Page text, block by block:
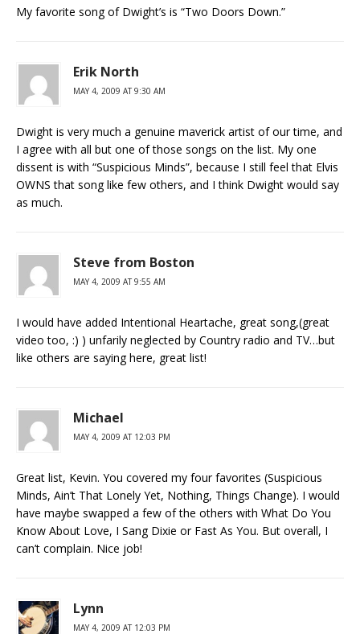
My favorite song of Dwight’s is “Two Doors Down.”
Erik North
MAY 4, 2009 AT 9:30 AM
Dwight is very much a genuine maverick artist of our time, and
I agree with all but one of those songs on the list. My one
dissent is with “Suspicious Minds”, because I still feel that Elvis
OWNS that song like few others, and I think Dwight would say
as much.
Steve from Boston
MAY 4, 2009 AT 9:55 AM
I would have added Intentional Heartache, great song,(great
video too, :) ) unfarily neglected by Country radio and TV…but
like others are saying here, great list!
Michael
MAY 4, 2009 AT 12:03 PM
Great list, Kevin. You covered my four favorites (Suspicious
Minds, Ain’t That Lonely Yet, Nothing, Things Change). I would
have maybe swapped a few of the others with What Do You
Know About Love, I Sang Dixie or Fast As You. But overall, I
can’t complain. Nice job!
Lynn
MAY 4, 2009 AT 12:03 PM